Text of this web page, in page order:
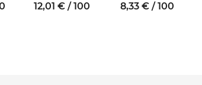
thread M4 SW8
12,01 € / 100
thread M3 SW6
8,33 € / 100